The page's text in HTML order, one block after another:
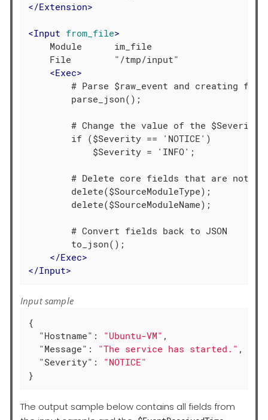
</Extension>
<Input from_file>
    Module      im_file
    File        "/tmp/input"
<Exec>
# Parse $raw_event and creating
        parse_json();
# Change the value of the $Severity
        if ($Severity == 'NOTICE')
            $Severity = 'INFO';
# Delete core fields that are not
        delete($SourceModuleType);
        delete($SourceModuleName);
        # Convert fields back to JSON
        to_json();
</Exec>
</Input>
Input sample
{
"Hostname" : "Ubuntu-VM" ,
"Message" : "The service has started." ,
"Severity" : "NOTICE"
}
The output sample below contains all fields from